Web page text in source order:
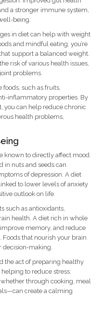
a stronger immune system,
being.
in diet can help with weight
and mindful eating, you’re
support a balanced weight.
risk of various health issues,
problems.
foods, such as fruits,
inflammatory properties. By
you can help reduce chronic
health problems,
known to directly affect mood.
in nuts and seeds can
of depression. A diet
to lower levels of anxiety
outlook on life.
such as antioxidants,
health. A diet rich in whole
memory, and reduce
Foods that nourish your brain
decision-making.
the act of preparing healthy
to reduce stress.
through cooking, meal
create a calming